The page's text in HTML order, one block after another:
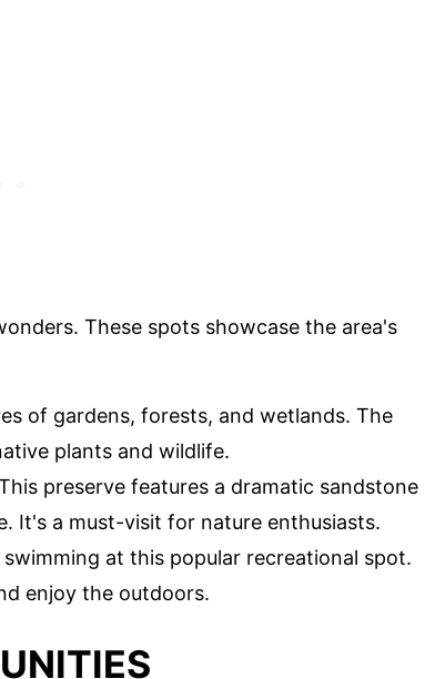
These spots showcase the area's
of gardens, forests, and wetlands. The
plants and wildlife.
preserve features a dramatic sandstone
It's a must-visit for nature enthusiasts.
at this popular recreational spot.
enjoy the outdoors.